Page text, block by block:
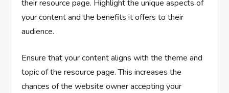
their resource page. Highlight the unique aspects of
your content and the benefits it offers to their
audience.
Ensure that your content aligns with the theme and
topic of the resource page. This increases the
chances of the website owner accepting your